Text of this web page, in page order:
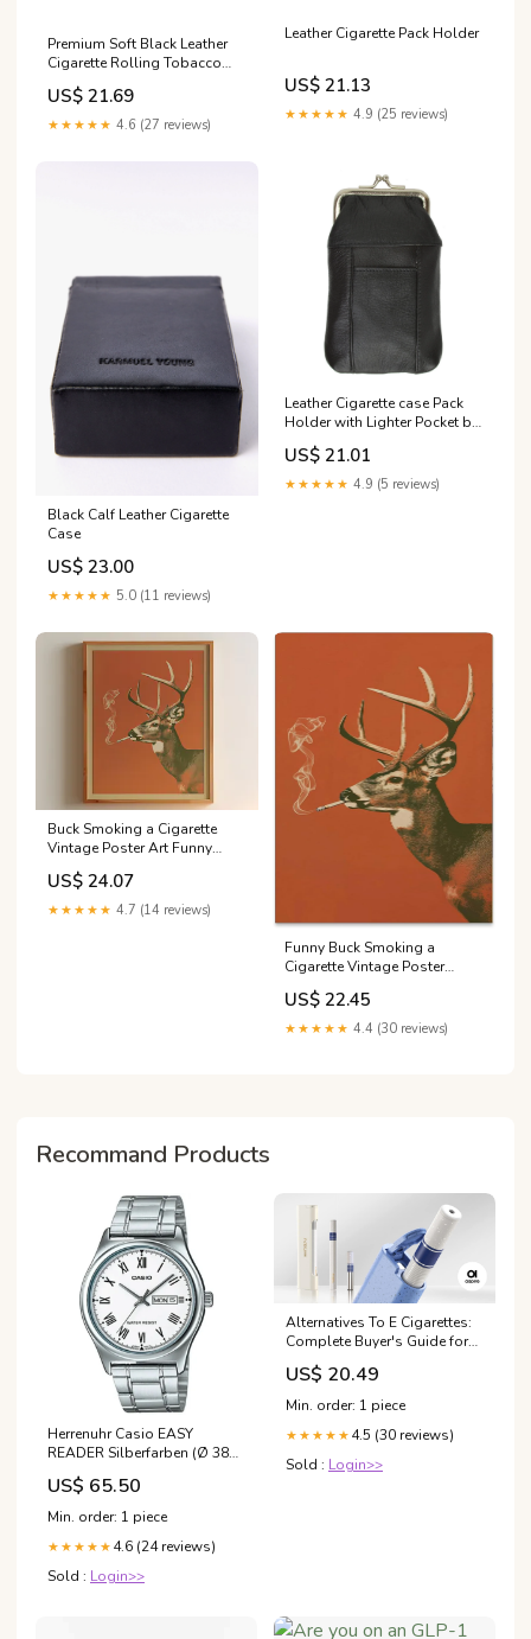
Premium Soft Black Leather
Cigarette Rolling Tobacco
Pouch Case Organiser :
Clothing, Shoes & Jewelry
US$ 21.69
★★★★★ 4.6 (27 reviews)
Leather Cigarette Pack Holder
US$ 21.13
★★★★★ 4.9 (25 reviews)
Black Calf Leather Cigarette
Case
US$ 23.00
★★★★★ 5.0 (11 reviews)
Leather Cigarette case Pack
Holder with Lighter Pocket by
Marshal
US$ 21.01
★★★★★ 4.9 (5 reviews)
Buck Smoking a Cigarette
Vintage Poster Art Funny
Whitetail Deer Retro
Whimsical Print Cabin Wall
Decor Outdoor Sports Hunter
US$ 24.07
★★★★★ 4.7 (14 reviews)
Funny Buck Smoking a
Cigarette Vintage Poster
Whitetail Deer Canvas Wall
Art Whimsical Prints Cabin
Wall Decor Outdoor Sports
US$ 22.45
★★★★★ 4.4 (30 reviews)
Recommand Products
Herrenuhr Casio EASY
READER Silberfarben (Ø 38
mm) EDA
US$ 65.50
Min. order: 1 piece
★★★★★ 4.6 (24 reviews)
Sold : Login>>
Alternatives To E Cigarettes:
Complete Buyer's Guide for
Adults 2025
US$ 20.49
Min. order: 1 piece
★★★★★ 4.5 (30 reviews)
Sold : Login>>